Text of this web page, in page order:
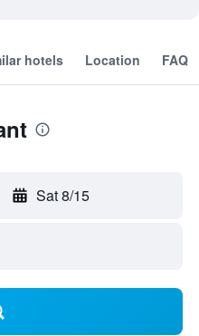
hotels Location FAQ
Sat 8/15